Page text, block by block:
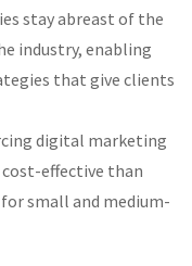
stay abreast of the
industry, enabling
that give clients
digital marketing
effective than
small and medium-